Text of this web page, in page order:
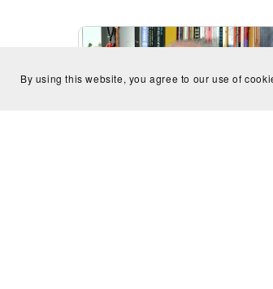
By using this website, you agree to our use of